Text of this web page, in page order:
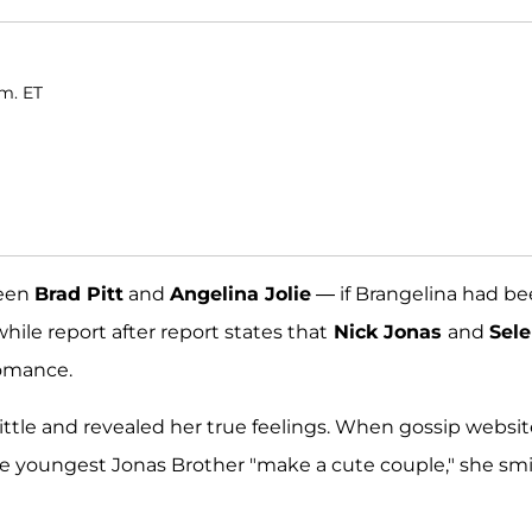
ET
Brad Pitt and Angelina Jolie — if Brangelina had
report after report states that Nick Jonas and
and revealed her true feelings. When gossip
Jonas Brother "make a cute couple," she